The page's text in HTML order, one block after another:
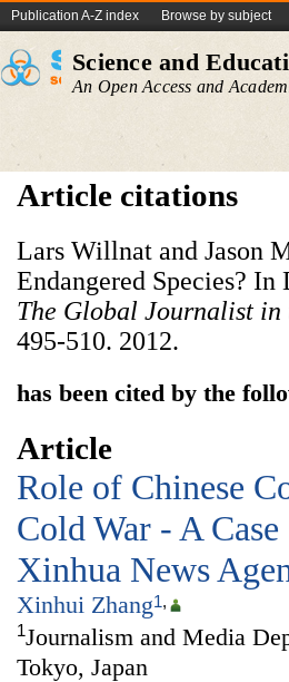
Publication A-Z index Browse by subject
Science and
An Open Access and
Article citations
Lars Willnat and Jason
Endangered Species?
The Global Journalist in
495-510. 2012.
has been cited by the
Article
Role of Chinese
Cold War - A
Xinhua News
Xinhui Zhang1,
1Journalism and Media
Tokyo, Japan